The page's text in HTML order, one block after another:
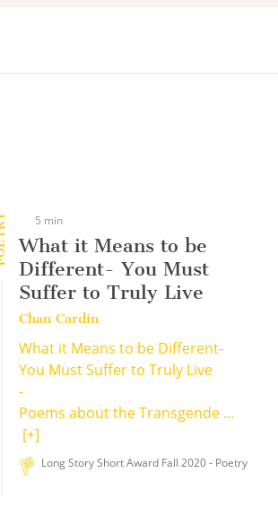
5 min
What it Means to be
Different- You Must
Suffer to Truly Live
Chan Cardin
What it Means to be Different-
You Must Suffer to Truly Live
-
Poems about the Transgende ...
[+]
Long Story Short Award Fall 2020 - Poetry